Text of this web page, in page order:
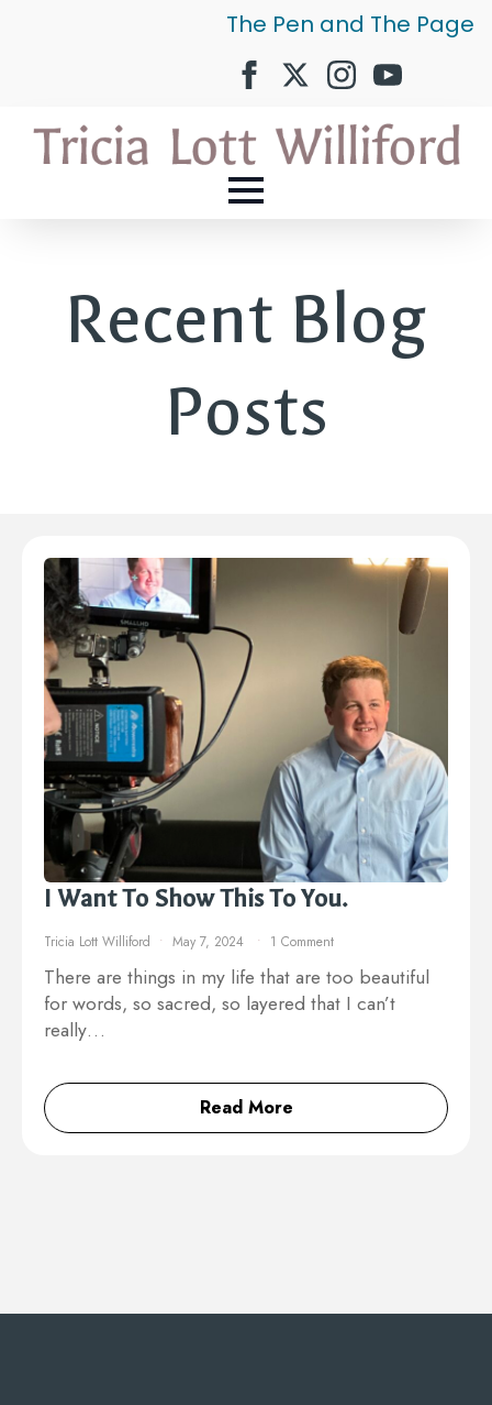
The Pen and The Page
Recent Blog
Posts
I Want To Show This To You.
Tricia Lott Williford May 7, 2024 1 Comment
There are things in my life that are too beautiful
for words, so sacred, so layered that I can’t
really…
Read More